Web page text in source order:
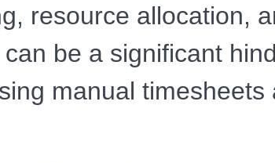
resource allocation,
be a significant
manual